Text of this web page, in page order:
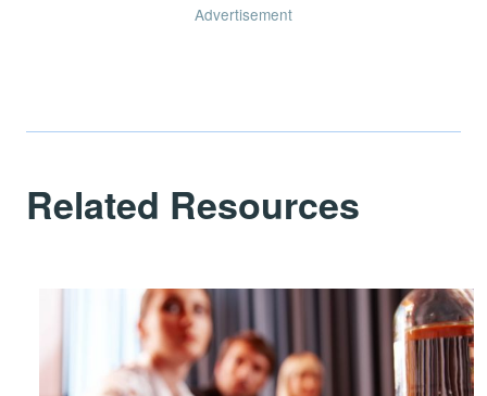
Advertisement
Related Resources